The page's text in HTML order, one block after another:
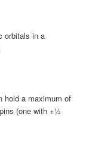
orbitals in a
hold a maximum of
(one with +½